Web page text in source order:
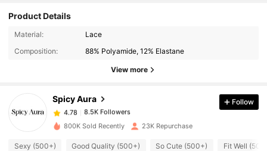
Product Details
Material:
Lace
Composition:
88% Polyamide, 12% Elastane
View more
Spicy Aura
8.5K Followers
8.5K Followers
c***0 paid 1 day ago
4.78 8.5K Followers
Follow
800K Sold Recently 23K Repurchase
Sexy (500+) Good Quality (500+) So Cute (500+) Fit Well